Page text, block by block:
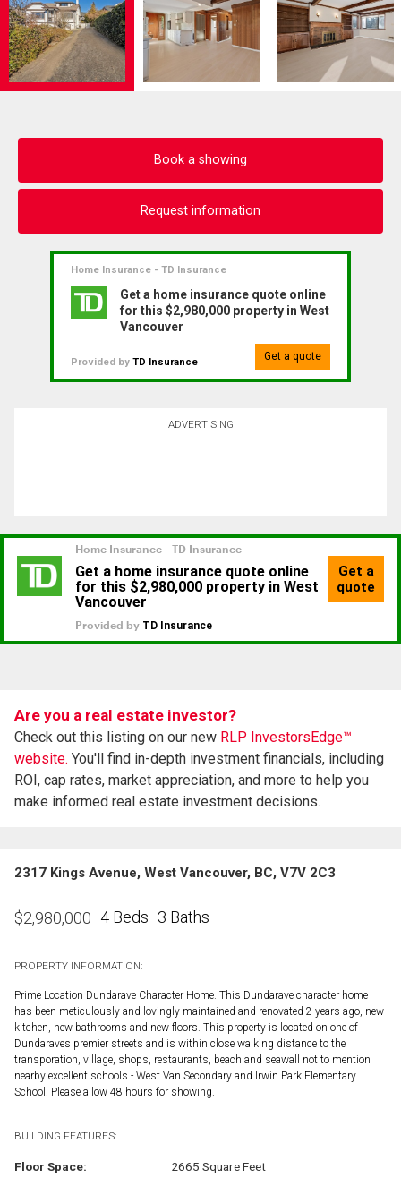
Book a showing
Request information
Home Insurance - TD Insurance
Get a home insurance quote online
for this $2,980,000 property in West
Vancouver
Provided by TD Insurance Get a quote
ADVERTISING
Are you a real estate investor?
Check out this listing on our new RLP InvestorsEdge™
website. You'll find in-depth investment financials, including
ROI, cap rates, market appreciation, and more to help you
make informed real estate investment decisions.
2317 Kings Avenue, West Vancouver, BC, V7V 2C3
$2,980,000 4 Beds 3 Baths
PROPERTY INFORMATION:
Prime Location Dundarave Character Home. This Dundarave character home
has been meticulously and lovingly maintained and renovated 2 years ago, new
kitchen, new bathrooms and new floors. This property is located on one of
Dundaraves premier streets and is within close walking distance to the
transporation, village, shops, restaurants, beach and seawall not to mention
nearby excellent schools - West Van Secondary and Irwin Park Elementary
School. Please allow 48 hours for showing.
BUILDING FEATURES:
Floor Space: 2665 Square Feet